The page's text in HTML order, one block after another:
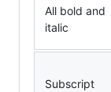
All bold and
italic
Subscript